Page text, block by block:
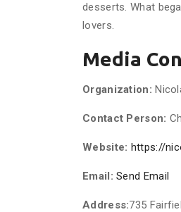
desserts. What
lovers.
Media
Organization:
Contact Person:
Website: https://
Email: Send Email
Address:735